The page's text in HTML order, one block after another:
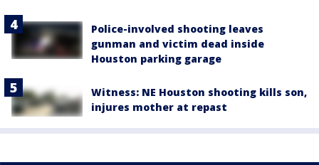
Police-involved shooting leaves
gunman and victim dead inside
Houston parking garage
Witness: NE Houston shooting kills son,
injures mother at repast